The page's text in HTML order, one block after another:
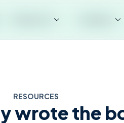
RESOURCES
wrote the